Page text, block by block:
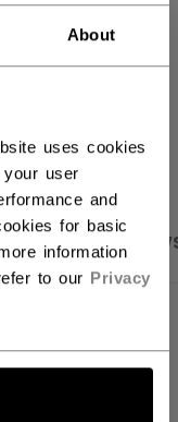
About
uses cookies
user
and
for basic
information
to our Privacy
OPEN SOCIAL
NA